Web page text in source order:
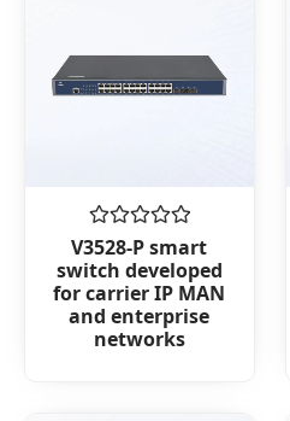
Rated
0
out
of
5
V3528-P smart
switch developed
for carrier IP MAN
and enterprise
networks